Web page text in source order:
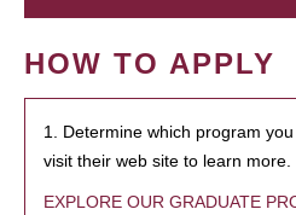
HOW TO APPLY
1. Determine which program
visit their web site to learn more.
EXPLORE OUR GRADUATE